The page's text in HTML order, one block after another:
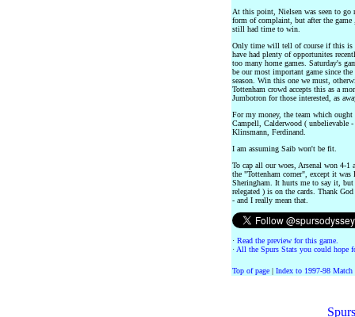
At this point, Nielsen was seen to go
form of complaint, but after the
still had time to win.
Only time will tell of course if this is
have had plenty of opportunites
too many home games. Saturday's
be our most important game since
season. Win this one we must,
Tottenham crowd accepts this as a
Jumbotron for those interested, as
For my money, the team which
Campell, Calderwood (
Klinsmann, Ferdinand.
I am assuming Saib won't be fit.
To cap all our woes, Arsenal won 4-
the "Tottenham corner", except it
Sheringham. It hurts me to say it,
relegated ) is on the cards. Thank
- and I really mean that.
· Read the preview for this game.
· All the Spurs Stats you could hope
Top of page | Index to 1997-98 Match